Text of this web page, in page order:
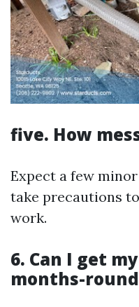
five. How
Expect a few
take precautions
work.
6. Can I get
months-